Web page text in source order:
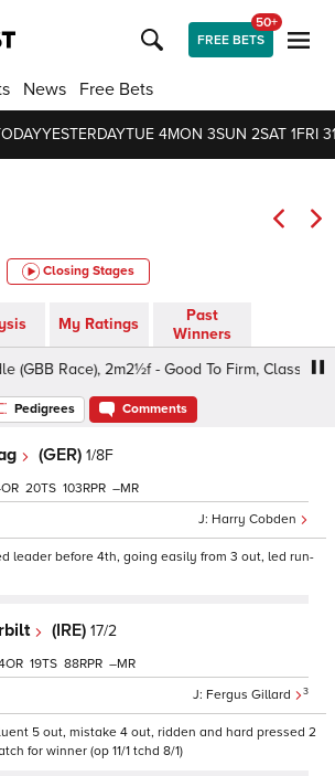
FREE BETS
50+
News Free Bets
YESTERDAYTUE 4MON 3SUN 2SAT 1FRI
Closing Stages
My Ratings
Past
Winners
Race), 2m2½f - Good To Firm, Class 4
Pedigrees Comments
(GER) 1/8F
Harry Cobden
20 103 –
leader before 4th, going easily from 3 out, led run-
(IRE) 17/2
Fergus Gillard 3
19 88 –
5 out, mistake 4 out, ridden and hard pressed 2
for winner (op 11/1 tchd 8/1)